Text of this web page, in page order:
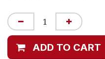
ADD TO CART